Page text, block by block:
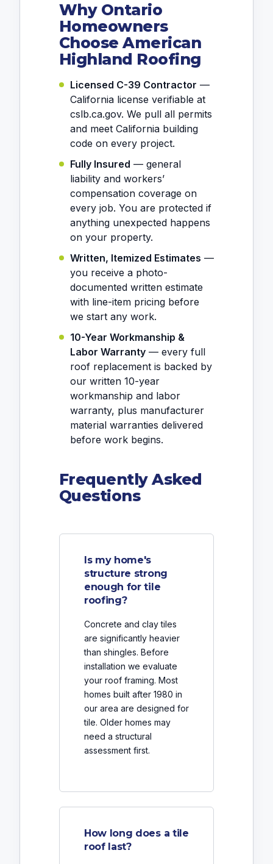
Why Ontario
Homeowners
Choose American
Highland Roofing
Licensed C-39 Contractor —
California license verifiable at
cslb.ca.gov. We pull all permits
and meet California building
code on every project.
Fully Insured — general
liability and workers’
compensation coverage on
every job. You are protected if
anything unexpected happens
on your property.
Written, Itemized Estimates —
you receive a photo-
documented written estimate
with line-item pricing before
we start any work.
10-Year Workmanship &
Labor Warranty — every full
roof replacement is backed by
our written 10-year
workmanship and labor
warranty, plus manufacturer
material warranties delivered
before work begins.
Frequently Asked
Questions
Is my home's
structure strong
enough for tile
roofing?
Concrete and clay tiles
are significantly heavier
than shingles. Before
installation we evaluate
your roof framing. Most
homes built after 1980 in
our area are designed for
tile. Older homes may
need a structural
assessment first.
How long does a tile
roof last?